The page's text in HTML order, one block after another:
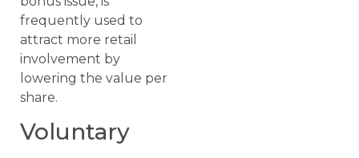
frequently used to
attract more retail
involvement by
lowering the value per
share.
Voluntary